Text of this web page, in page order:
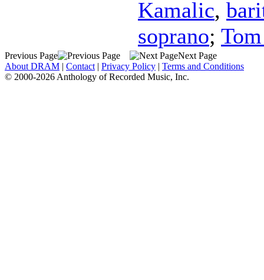
Kamalic,
soprano;
Previous Page
Next Page
About DRAM | Contact | Privacy Policy | Terms and Conditions
© 2000-2026 Anthology of Recorded Music, Inc.